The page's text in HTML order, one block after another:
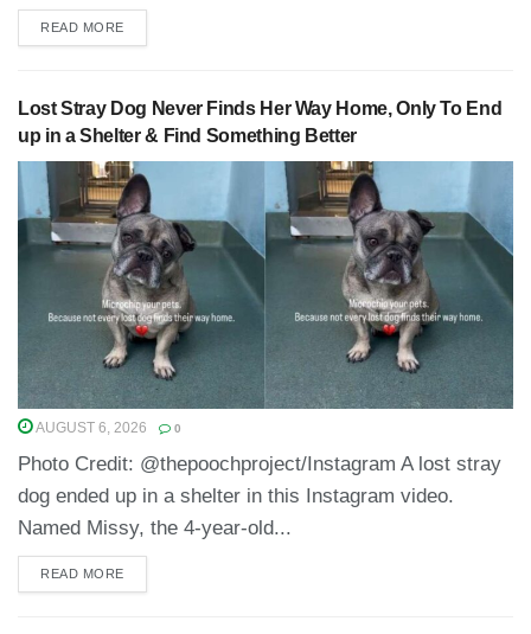
READ MORE
Lost Stray Dog Never Finds Her Way Home, Only To End
up in a Shelter & Find Something Better
AUGUST 6, 2026 0
Photo Credit: @thepoochproject/Instagram A lost stray
dog ended up in a shelter in this Instagram video.
Named Missy, the 4-year-old...
READ MORE